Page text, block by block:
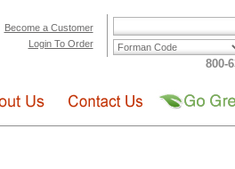
Become a Customer
Login To Order
800-